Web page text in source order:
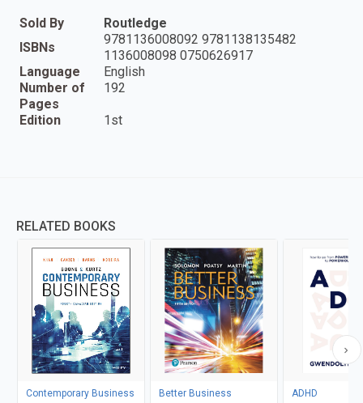
Sold By
Routledge
ISBNs
9781136008092 9781138135482
1136008098 0750626917
Language
English
Number of
Pages
192
Edition 1st
RELATED BOOKS
Contemporary Business
Better Business
ADHD